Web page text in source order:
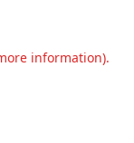
information).